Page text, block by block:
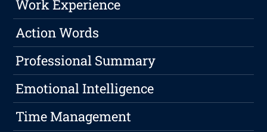
Work Experience
Action Words
Professional Summary
Emotional Intelligence
Time Management